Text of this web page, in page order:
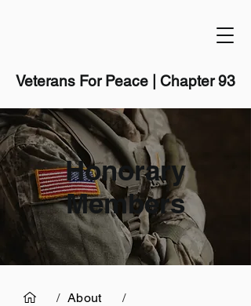
Veterans For Peace | Chapter 93
Honorary
Members
/ About
/